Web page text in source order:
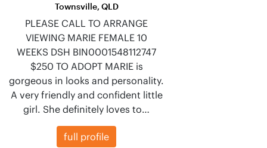
Townsville, QLD
PLEASE CALL TO ARRANGE
VIEWING MARIE FEMALE 10
WEEKS DSH BIN0001548112747
$250 TO ADOPT MARIE is
gorgeous in looks and personality.
A very friendly and confident little
girl. She definitely loves to…
full profile